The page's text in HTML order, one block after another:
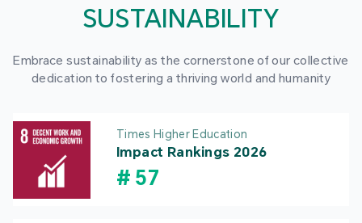
SUSTAINABILITY
Embrace sustainability as the cornerstone of our collective
dedication to fostering a thriving world and humanity
Times Higher Education
Impact Rankings 2026
# 57